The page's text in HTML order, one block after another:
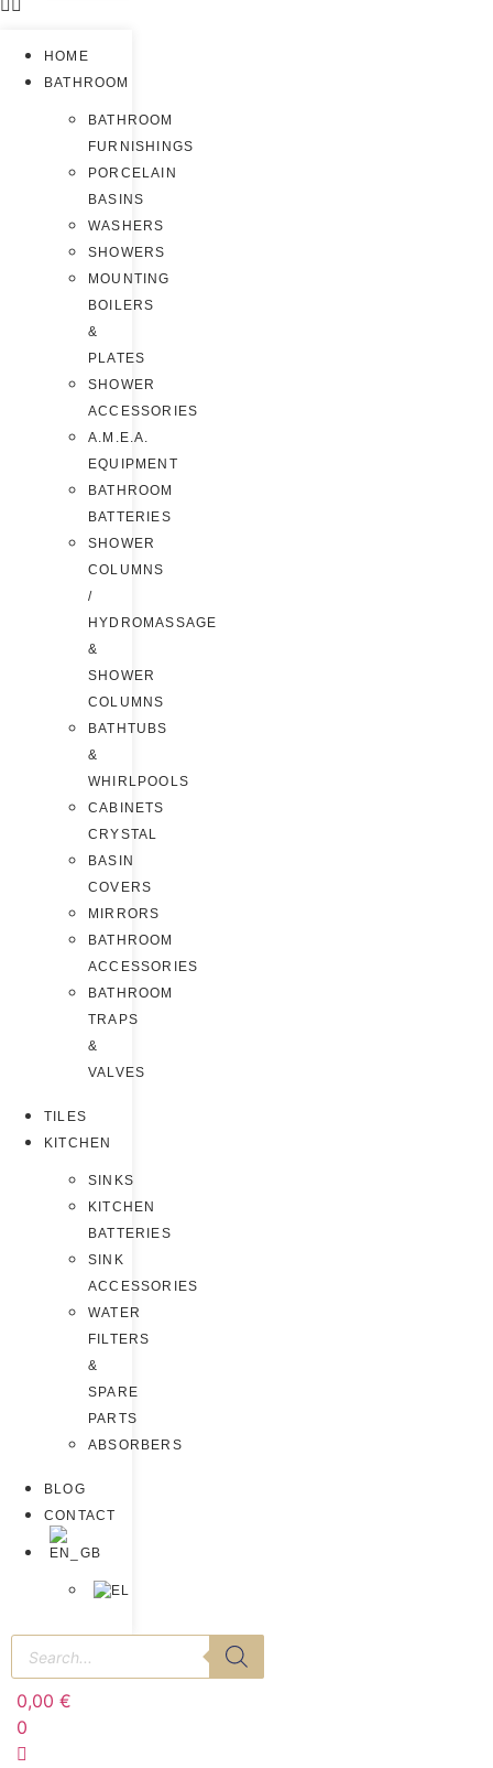
HOME
BATHROOM
BATHROOM
FURNISHINGS
PORCELAIN
BASINS
WASHERS
SHOWERS
MOUNTING
BOILERS
&
PLATES
SHOWER
ACCESSORIES
A.M.E.A.
EQUIPMENT
BATHROOM
BATTERIES
SHOWER
COLUMNS
/
HYDROMASSAGE
&
SHOWER
COLUMNS
BATHTUBS
&
WHIRLPOOLS
CABINETS
CRYSTAL
BASIN
COVERS
MIRRORS
BATHROOM
ACCESSORIES
BATHROOM
TRAPS
&
VALVES
TILES
KITCHEN
SINKS
KITCHEN
BATTERIES
SINK
ACCESSORIES
WATER
FILTERS
&
SPARE
PARTS
ABSORBERS
BLOG
CONTACT
0,00 €
0